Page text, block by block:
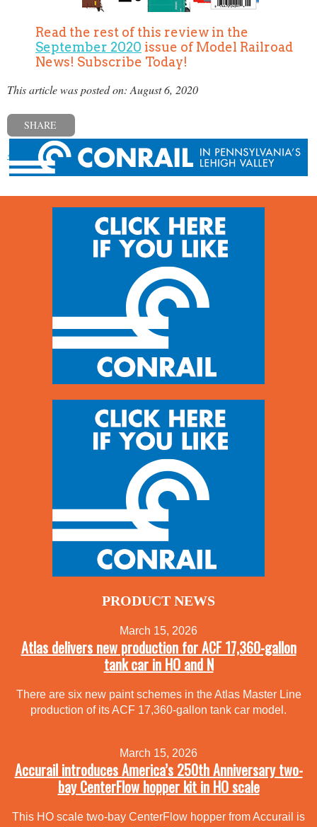
Read the rest of this review in the
September 2020 issue of Model Railroad
News! Subscribe Today!
This article was posted on: August 6, 2020
SHARE
« Previous post Next post »
PRODUCT NEWS
March 15, 2026
Atlas delivers new production for ACF 17,360-gallon
tank car in HO and N
There are six new paint schemes in the Atlas Master Line
production of its ACF 17,360-gallon tank car model.
March 15, 2026
Accurail introduces America’s 250th Anniversary two-
bay CenterFlow hopper kit in HO scale
This HO scale two-bay CenterFlow hopper from Accurail is